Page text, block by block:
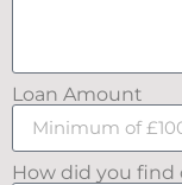
Loan Amount
How did you find